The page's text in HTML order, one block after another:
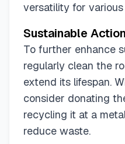
versatility for various
Sustainable
To further enhance
regularly clean the
extend its lifespan.
consider donating
recycling it at a
reduce waste.